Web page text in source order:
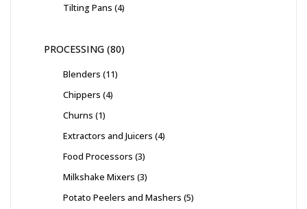
Tilting Pans 4
PROCESSING 80
Blenders 11
Chippers 4
Churns 1
Extractors and Juicers 4
Food Processors 3
Milkshake Mixers 3
Potato Peelers and Mashers 5